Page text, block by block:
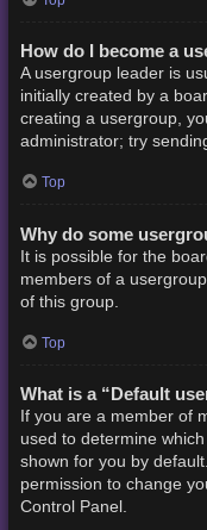
How do I become a
A usergroup leader is
initially created by a
creating a usergroup,
administrator; try
Top
Why do some
It is possible for the
members of a
of this group.
Top
What is a “Default
If you are a member of
used to determine
shown for you by
permission to change
Control Panel.